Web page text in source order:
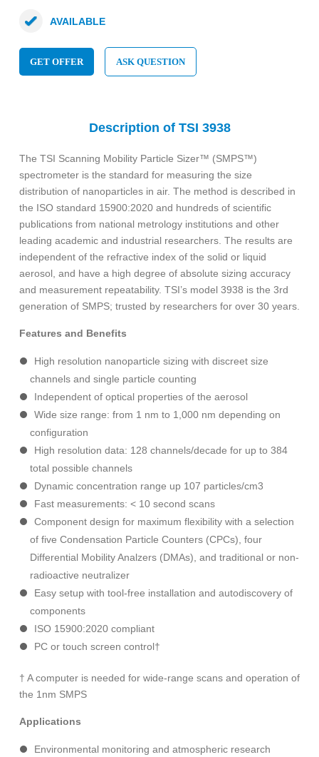
AVAILABLE
GET OFFER ASK QUESTION
Description of TSI 3938
The TSI Scanning Mobility Particle Sizer™ (SMPS™)
spectrometer is the standard for measuring the size
distribution of nanoparticles in air. The method is described in
the ISO standard 15900:2020 and hundreds of scientific
publications from national metrology institutions and other
leading academic and industrial researchers. The results are
independent of the refractive index of the solid or liquid
aerosol, and have a high degree of absolute sizing accuracy
and measurement repeatability. TSI’s model 3938 is the 3rd
generation of SMPS; trusted by researchers for over 30 years.
Features and Benefits
High resolution nanoparticle sizing with discreet size
channels and single particle counting
Independent of optical properties of the aerosol
Wide size range: from 1 nm to 1,000 nm depending on
configuration
High resolution data: 128 channels/decade for up to 384
total possible channels
Dynamic concentration range up 107 particles/cm3
Fast measurements: < 10 second scans
Component design for maximum flexibility with a selection
of five Condensation Particle Counters (CPCs), four
Differential Mobility Analzers (DMAs), and traditional or non-
radioactive neutralizer
Easy setup with tool-free installation and autodiscovery of
components
ISO 15900:2020 compliant
PC or touch screen control†
† A computer is needed for wide-range scans and operation of
the 1nm SMPS
Applications
Environmental monitoring and atmospheric research